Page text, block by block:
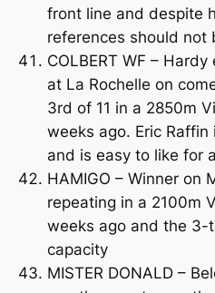
front line and despite
references should not
COLBERT WF –
at La Rochelle on
3rd of 11 in a 2850m
weeks ago. Eric
and is easy to like for
HAMIGO – Winner on
repeating in a 2100m
weeks ago and the 3-
capacity
MISTER DONALD –